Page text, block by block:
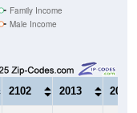
Family Income
Male Income
2102 2013 2014